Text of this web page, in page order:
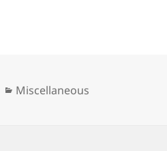
Categories
Miscellaneous